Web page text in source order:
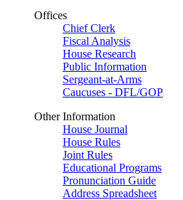
Offices
Chief Clerk
Fiscal Analysis
House Research
Public Information
Sergeant-at-Arms
Caucuses - DFL/GOP
Other Information
House Journal
House Rules
Joint Rules
Educational Programs
Pronunciation Guide
Address Spreadsheet